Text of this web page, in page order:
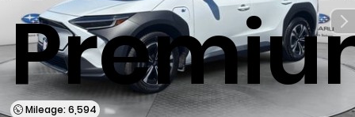
Mileage: 6,594